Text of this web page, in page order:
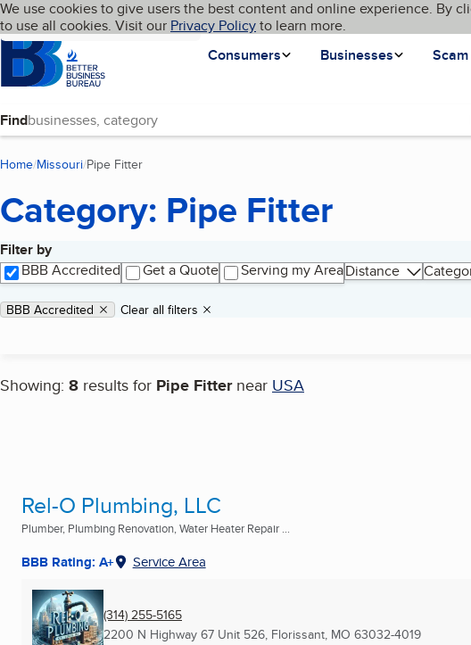
Skip to main content
Cookies on BBB.org
We use cookies to give users the best content and online experience. By
to use all cookies. Visit our Privacy Policyto learn more.
Homepage
Consumers
Businesses
Language My BBB
Find
Home Missouri Pipe Fitter
Category: Pipe Fitter
Filter by
BBB Accredited
Get a Quote Serving my AreaDistance
Applied filters
Remove filter:
BBB Accredited Clear all filters
Showing: 8 results for Pipe Fitter near USA
Search results
Rel-O Plumbing, LLC
Plumber, Plumbing Renovation, Water Heater Repair ...
BBB Rating: A+ Service Area
(314) 255-5165
2200 N Highway 67 Unit 526, Florissant, MO 63032-4019